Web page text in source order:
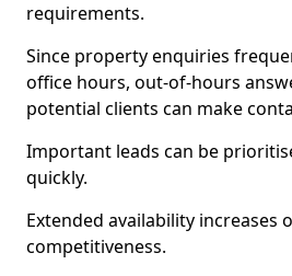
requirements.
Since property enquiries
office hours, out-of-hours
potential clients can make
Important leads can be
quickly.
Extended availability increases
competitiveness.